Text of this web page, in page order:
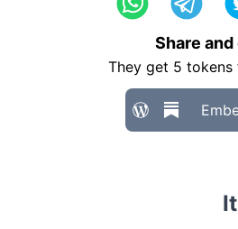
Share and
They get 5 tokens